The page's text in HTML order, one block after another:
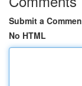
Submit a
No HTML